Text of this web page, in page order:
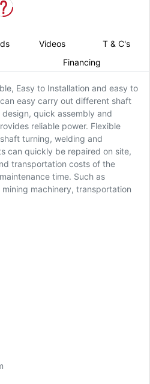
Videos
T & C's
Financing
Easy to Installation and easy to
easy carry out different shaft
quick assembly and
reliable power. Flexible
turning, welding and
can quickly be repaired on site,
transportation costs of the
time. Such as
machinery, transportation